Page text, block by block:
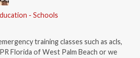
- Schools
training classes such as acls,
Florida of West Palm Beach or we